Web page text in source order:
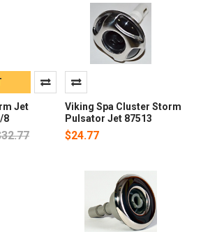
Jet
8
Viking Spa Cluster Storm
Pulsator Jet 87513
$24.77